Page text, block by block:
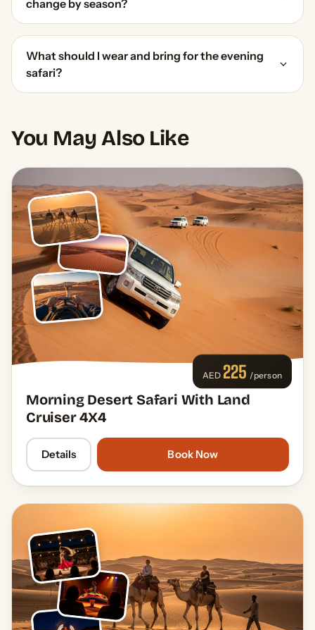
change by season?
What should I wear and bring for the evening
safari?
You May Also Like
AED 225 /person
Morning Desert Safari With Land
Cruiser 4X4
Details Book Now